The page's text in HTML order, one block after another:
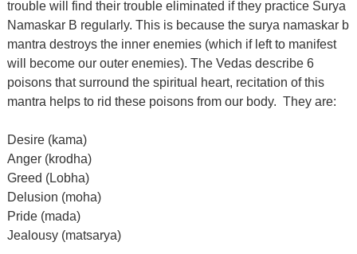
trouble will find their trouble eliminated if they practice Surya
Namaskar B regularly. This is because the surya namaskar b
mantra destroys the inner enemies (which if left to manifest
will become our outer enemies). The Vedas describe 6
poisons that surround the spiritual heart, recitation of this
mantra helps to rid these poisons from our body. They are:
Desire (kama)
Anger (krodha)
Greed (Lobha)
Delusion (moha)
Pride (mada)
Jealousy (matsarya)